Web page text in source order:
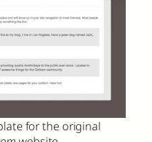
for the original